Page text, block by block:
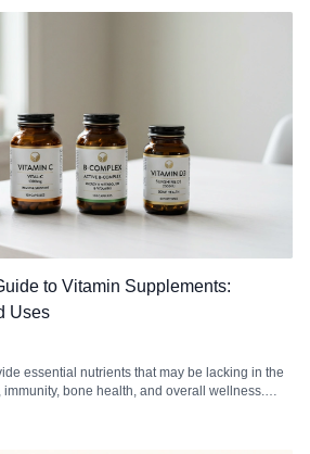
to Vitamin Supplements:
Uses
essential nutrients that may be lacking in the
bone health, and overall wellness.